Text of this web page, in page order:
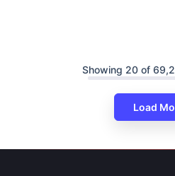
Showing 20 of
Load